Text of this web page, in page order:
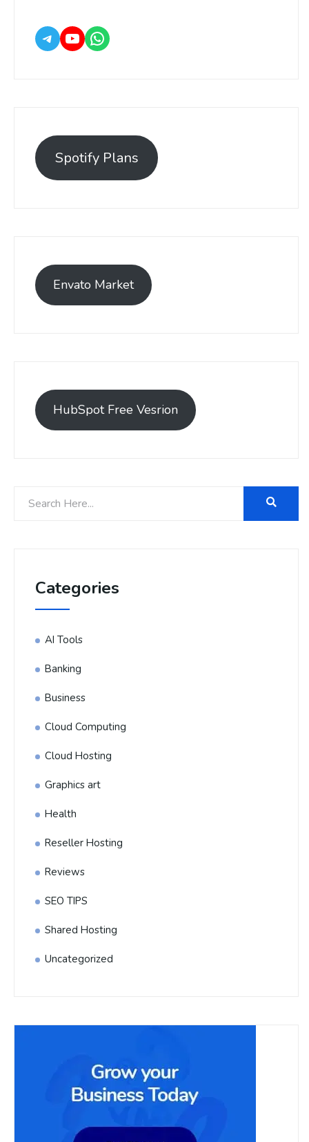
Spotify Plans
Envato Market
HubSpot Free Vesrion
Categories
AI Tools
Banking
Business
Cloud Computing
Cloud Hosting
Graphics art
Health
Reseller Hosting
Reviews
SEO TIPS
Shared Hosting
Uncategorized